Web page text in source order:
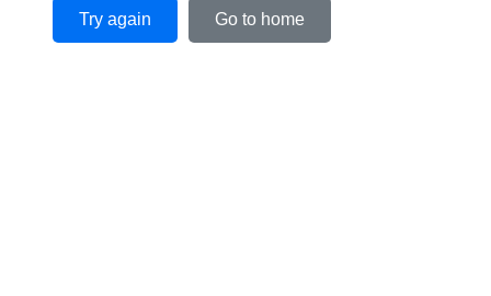
Try again Go to home